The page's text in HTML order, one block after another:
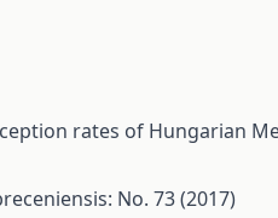
rates of Hungarian
No. 73 (2017)